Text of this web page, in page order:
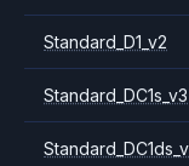
Standard_D1_v2
Standard_DC1s_v3